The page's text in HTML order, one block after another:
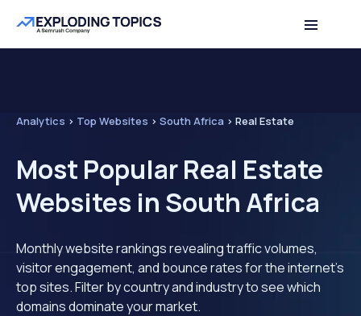
Analytics > Top Websites > South Africa > Real Estate
Most Popular Real Estate
Websites in South Africa
Monthly website rankings revealing traffic volumes,
visitor engagement, and bounce rates for the internet's
top sites. Filter by country and industry to see which
domains dominate your market.